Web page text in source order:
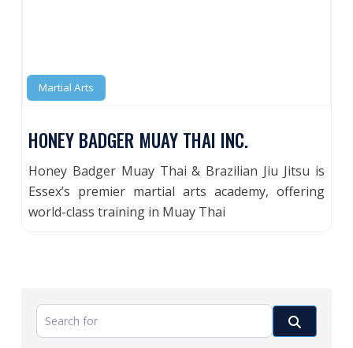
Martial Arts
HONEY BADGER MUAY THAI INC.
Honey Badger Muay Thai & Brazilian Jiu Jitsu is
Essex’s premier martial arts academy, offering
world-class training in Muay Thai
Search for